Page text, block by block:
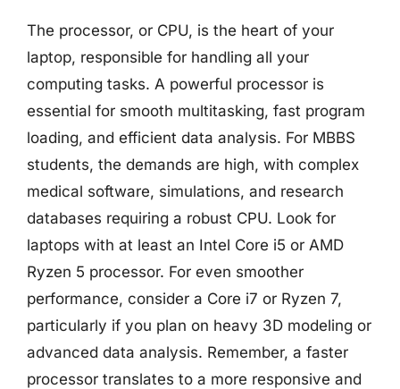
The processor, or CPU, is the heart of your
laptop, responsible for handling all your
computing tasks. A powerful processor is
essential for smooth multitasking, fast program
loading, and efficient data analysis. For MBBS
students, the demands are high, with complex
medical software, simulations, and research
databases requiring a robust CPU. Look for
laptops with at least an Intel Core i5 or AMD
Ryzen 5 processor. For even smoother
performance, consider a Core i7 or Ryzen 7,
particularly if you plan on heavy 3D modeling or
advanced data analysis. Remember, a faster
processor translates to a more responsive and